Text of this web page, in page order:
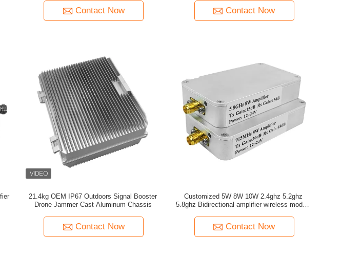
Contact Now Contact Now
21.4kg OEM IP67 Outdoors Signal Booster
Drone Jammer Cast Aluminum Chassis
Contact Now
Customized 5W 8W 10W 2.4ghz 5.2ghz
5.8ghz Bidirectional amplifier wireless module
Contact Now